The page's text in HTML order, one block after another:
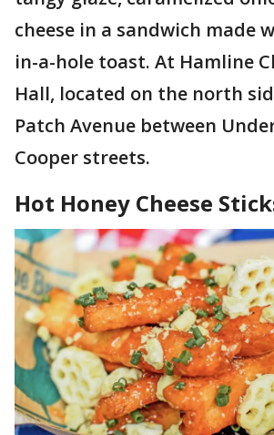
cheese in a sandwich made
in-a-hole toast. At Hamline
Hall, located on the north
Patch Avenue between
Cooper streets.
Hot Honey Cheese